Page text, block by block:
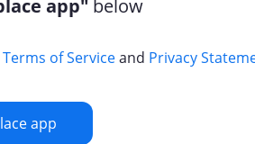
app" below
Terms of Serviceand Privacy
app